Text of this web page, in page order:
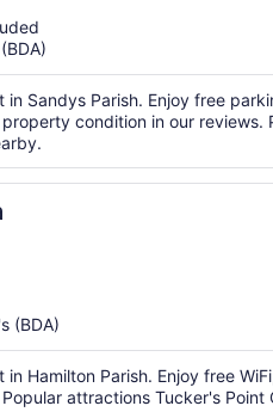
in Sandys Parish. Enjoy free
condition in our
(BDA)
Hamilton Parish. Enjoy free
attractions Tucker's